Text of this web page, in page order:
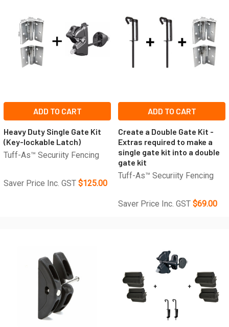
ADD TO CART
Heavy Duty Single Gate Kit
(Key-lockable Latch)
Tuff-As™ Securiity Fencing
Saver Price Inc. GST $125.00
ADD TO CART
Create a Double Gate Kit -
Extras required to make a
single gate kit into a double
gate kit
Tuff-As™ Securiity Fencing
Saver Price Inc. GST $69.00